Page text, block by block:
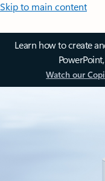
Skip to main content
Learn how to create
Watch our